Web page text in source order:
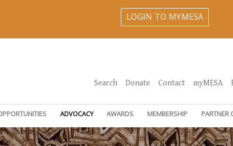
LOGIN TO MYMESA
Search Donate Contact myMESA
ADVOCACY AWARDS MEMBERSHIP PARTNER